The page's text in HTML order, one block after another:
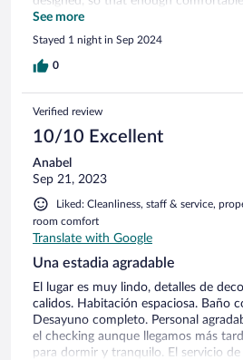
for the guests and luggages; the bed
The bathroom was small as well and
issues with cleanness, moreover the
Service was very friendly and
but serves an excellent buffet
recommended, without the bathroom
been a full 5-star ranking!
See more
Stayed 1 night in Sep 2024
0
Verified review
10/10 Excellent
Anabel
Sep 21, 2023
Liked: Cleanliness, staff & service,
room comfort
Translate with Google
Una estadia agradable
El lugar es muy lindo, detalles de
calidos. Habitación espaciosa. Baño
Desayuno completo. Personal
el checking aunque llegamos más
para dormir y tranquilo. El servicio